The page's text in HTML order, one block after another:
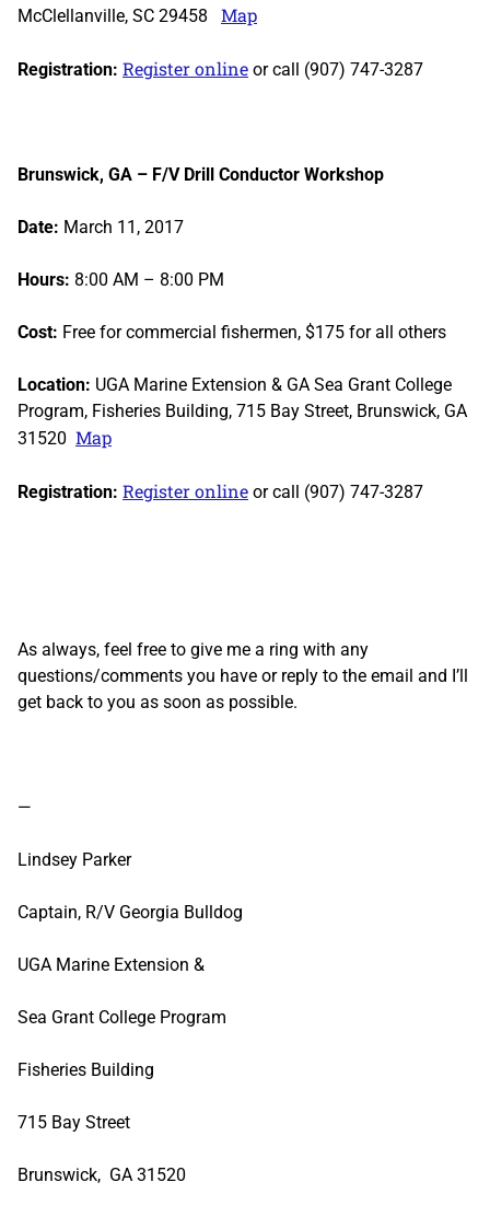
McClellanville, SC 29458 Map
Registration: Register online or call (907) 747-3287
Brunswick, GA – F/V Drill Conductor Workshop
Date: March 11, 2017
Hours: 8:00 AM – 8:00 PM
Cost: Free for commercial fishermen, $175 for all others
Location: UGA Marine Extension & GA Sea Grant College
Program, Fisheries Building, 715 Bay Street, Brunswick, GA
31520 Map
Registration: Register online or call (907) 747-3287
As always, feel free to give me a ring with any
questions/comments you have or reply to the email and I’ll
get back to you as soon as possible.
—
Lindsey Parker
Captain, R/V Georgia Bulldog
UGA Marine Extension &
Sea Grant College Program
Fisheries Building
715 Bay Street
Brunswick, GA 31520